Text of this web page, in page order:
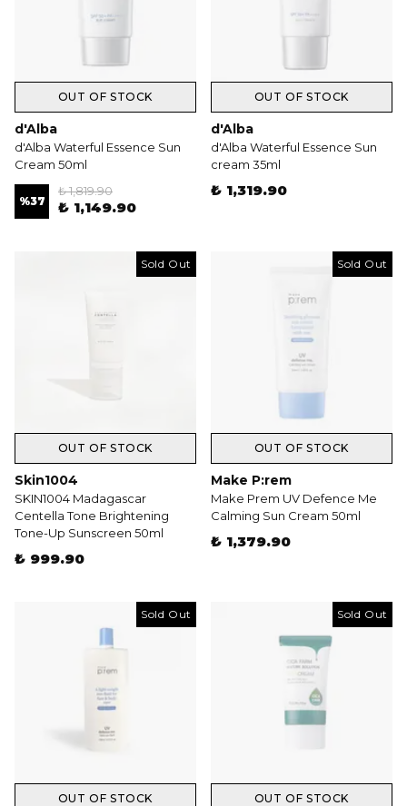
OUT OF STOCK
d'Alba
d'Alba Waterful Essence Sun
Cream 50ml
%37
₺ 1,819.90
₺ 1,149.90
OUT OF STOCK
d'Alba
d'Alba Waterful Essence Sun
cream 35ml
₺ 1,319.90
Sold Out
OUT OF STOCK
Skin1004
SKIN1004 Madagascar
Centella Tone Brightening
Tone-Up Sunscreen 50ml
₺ 999.90
Sold Out
OUT OF STOCK
Make P:rem
Make Prem UV Defence Me
Calming Sun Cream 50ml
₺ 1,379.90
Sold Out
OUT OF STOCK
Sold Out
OUT OF STOCK